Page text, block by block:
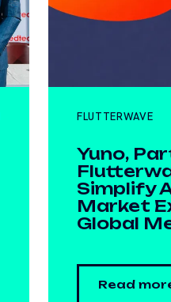
FLUTTERWAVE
Yuno,
Simplify
Market
Global
Read